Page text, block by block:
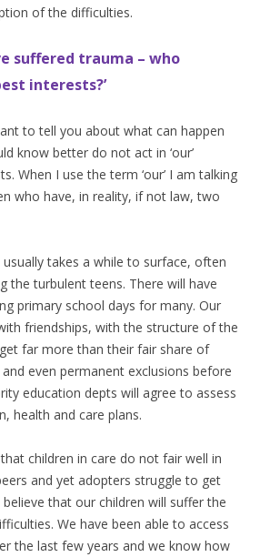
of the difficulties.
suffered trauma – who
interests?’
to tell you about what can happen
know better do not act in ‘our’
When I use the term ‘our’ I am talking
who have, in reality, if not law, two
usually takes a while to surface, often
the turbulent teens. There will have
primary school days for many. Our
friendships, with the structure of the
far more than their fair share of
even permanent exclusions before
education depts will agree to assess
health and care plans.
children in care do not fair well in
and yet adopters struggle to get
that our children will suffer the
We have been able to access
the last few years and we know how